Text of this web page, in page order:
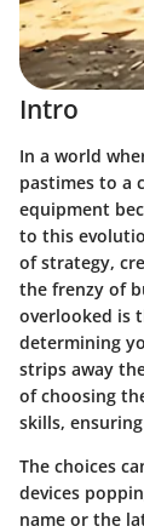
Intro
In a world
pastimes to a
equipment
to this
of strategy,
the frenzy of
overlooked is
determining
strips away
of choosing
skills,
The choices
devices
name or the